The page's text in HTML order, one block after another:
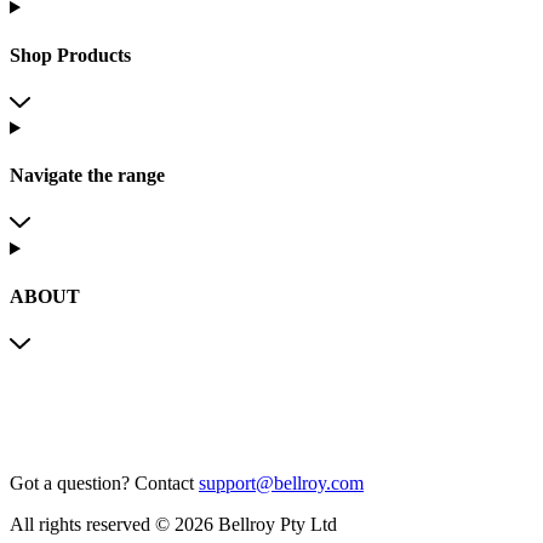
Shop Products
Navigate the range
ABOUT
Got a question? Contact support@bellroy.com
All rights reserved © 2026 Bellroy Pty Ltd